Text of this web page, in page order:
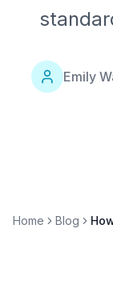
Emily
Home Blog